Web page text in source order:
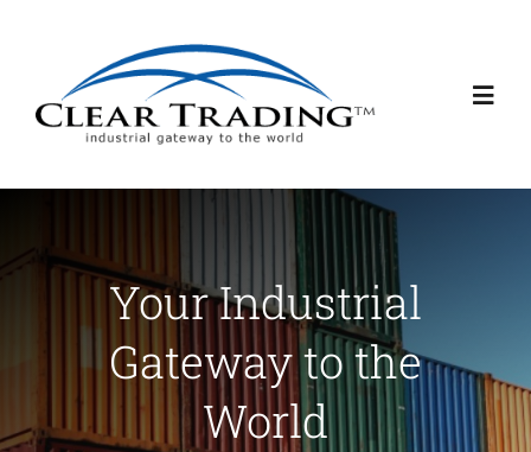
content
About Us
Services
Contact Us
Your Industrial
Gateway to the
World